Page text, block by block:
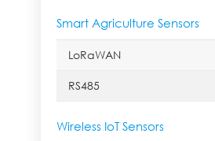
Smart Agriculture Sensors
LoRaWAN
RS485
Wireless IoT Sensors